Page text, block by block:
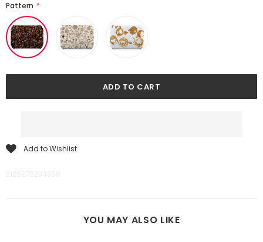
Pattern *
Add to Wishlist
YOU MAY ALSO LIKE